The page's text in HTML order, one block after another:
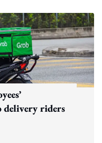
delivery riders